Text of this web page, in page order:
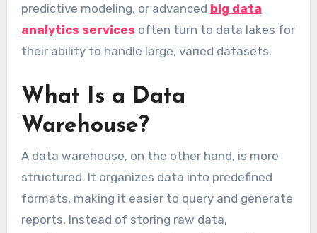
predictive modeling, or advanced big data
analytics services often turn to data lakes for
their ability to handle large, varied datasets.
What Is a Data
Warehouse?
A data warehouse, on the other hand, is more
structured. It organizes data into predefined
formats, making it easier to query and generate
reports. Instead of storing raw data,